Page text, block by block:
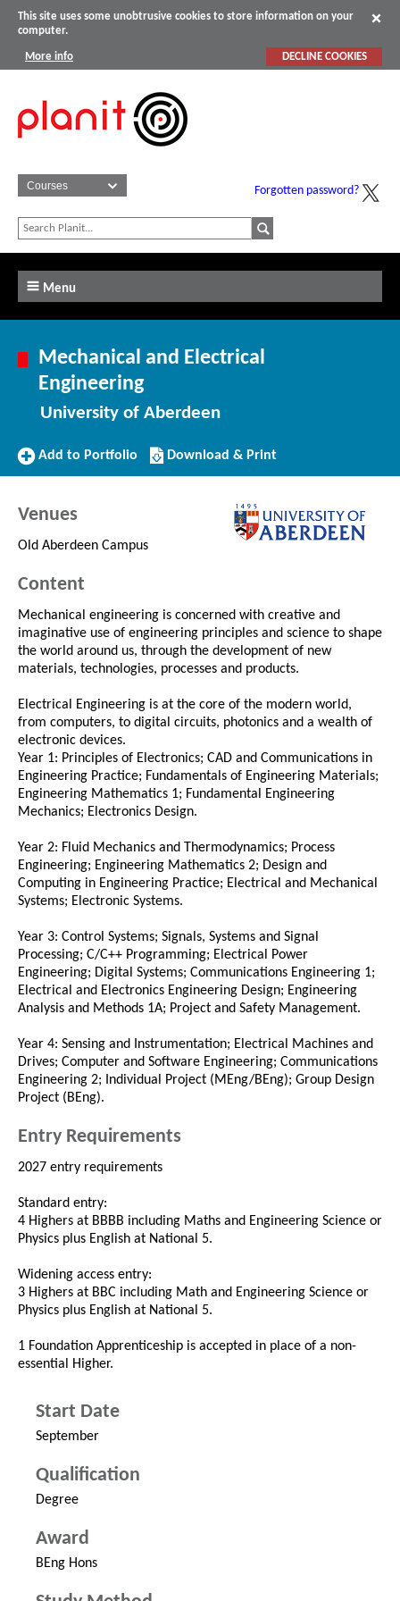
This site uses some unobtrusive cookies to store information on your
computer.
More info DECLINE COOKIES
Forgotten password?
Menu
Mechanical and Electrical
Engineering
University of Aberdeen
Add
Add to Portfolio
Download/Print
this
Download & Print
Venues
Old Aberdeen Campus
Content
Mechanical engineering is concerned with creative and
imaginative use of engineering principles and science to shape
the world around us, through the development of new
materials, technologies, processes and products.
Electrical Engineering is at the core of the modern world,
from computers, to digital circuits, photonics and a wealth of
electronic devices.
Year 1: Principles of Electronics; CAD and Communications in
Engineering Practice; Fundamentals of Engineering Materials;
Engineering Mathematics 1; Fundamental Engineering
Mechanics; Electronics Design.
Year 2: Fluid Mechanics and Thermodynamics; Process
Engineering; Engineering Mathematics 2; Design and
Computing in Engineering Practice; Electrical and Mechanical
Systems; Electronic Systems.
Year 3: Control Systems; Signals, Systems and Signal
Processing; C/C++ Programming; Electrical Power
Engineering; Digital Systems; Communications Engineering 1;
Electrical and Electronics Engineering Design; Engineering
Analysis and Methods 1A; Project and Safety Management.
Year 4: Sensing and Instrumentation; Electrical Machines and
Drives; Computer and Software Engineering; Communications
Engineering 2; Individual Project (MEng/BEng); Group Design
Project (BEng).
Entry Requirements
2027 entry requirements
Standard entry:
4 Highers at BBBB including Maths and Engineering Science or
Physics plus English at National 5.
Widening access entry:
3 Highers at BBC including Math and Engineering Science or
Physics plus English at National 5.
1 Foundation Apprenticeship is accepted in place of a non-
essential Higher.
Start Date
September
Qualification
Degree
Award
BEng Hons